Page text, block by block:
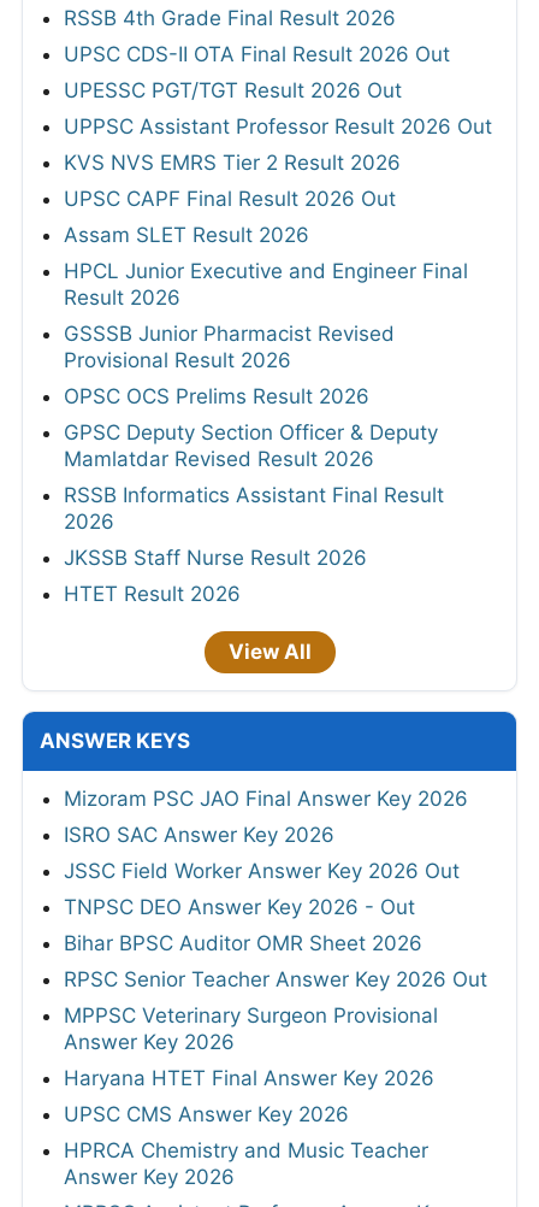
RSSB 4th Grade Final Result 2026
UPSC CDS-II OTA Final Result 2026 Out
UPESSC PGT/TGT Result 2026 Out
UPPSC Assistant Professor Result 2026 Out
KVS NVS EMRS Tier 2 Result 2026
UPSC CAPF Final Result 2026 Out
Assam SLET Result 2026
HPCL Junior Executive and Engineer Final
Result 2026
GSSSB Junior Pharmacist Revised
Provisional Result 2026
OPSC OCS Prelims Result 2026
GPSC Deputy Section Officer & Deputy
Mamlatdar Revised Result 2026
RSSB Informatics Assistant Final Result
2026
JKSSB Staff Nurse Result 2026
HTET Result 2026
View All
ANSWER KEYS
Mizoram PSC JAO Final Answer Key 2026
ISRO SAC Answer Key 2026
JSSC Field Worker Answer Key 2026 Out
TNPSC DEO Answer Key 2026 - Out
Bihar BPSC Auditor OMR Sheet 2026
RPSC Senior Teacher Answer Key 2026 Out
MPPSC Veterinary Surgeon Provisional
Answer Key 2026
Haryana HTET Final Answer Key 2026
UPSC CMS Answer Key 2026
HPRCA Chemistry and Music Teacher
Answer Key 2026